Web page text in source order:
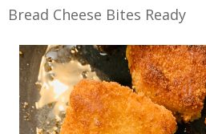
Bread Cheese Bites Ready